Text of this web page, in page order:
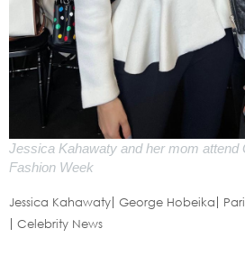
Jessica Kahawaty and her mom attend
Fashion Week
Jessica Kahawaty George Hobeika
Celebrity News